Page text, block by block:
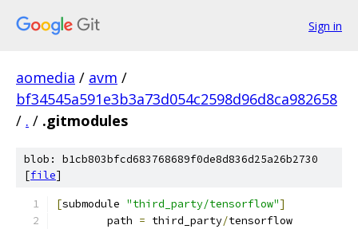
Sign in
aomedia / avm /
bf34545a591e3b3a73d054c2598d96d8ca982658
/ . / .gitmodules
blob: b1cb803bfcd683768689f0de8d836d25a26b2730
[file]
[submodule "third_party/tensorflow"]
	path
= third_party/tensorflow